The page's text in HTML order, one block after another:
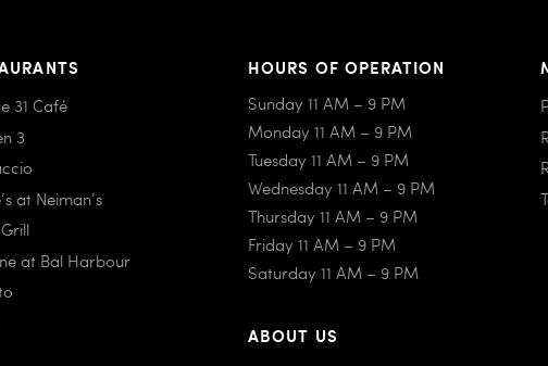
31 Café
3
at Neiman’s
at Bal Harbour
HOURS OF OPERATION
Sunday 11 AM – 9 PM
Monday 11 AM – 9 PM
Tuesday 11 AM – 9 PM
Wednesday 11 AM – 9 PM
Thursday 11 AM – 9 PM
Friday 11 AM – 9 PM
Saturday 11 AM – 9 PM
ABOUT US